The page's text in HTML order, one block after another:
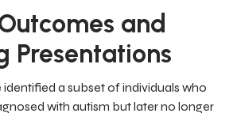
and
Presentations
identified a subset of individuals who
with autism but later no longer